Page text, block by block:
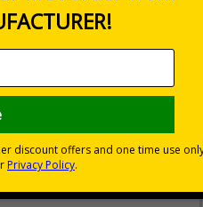
Rigid plastic signs can be